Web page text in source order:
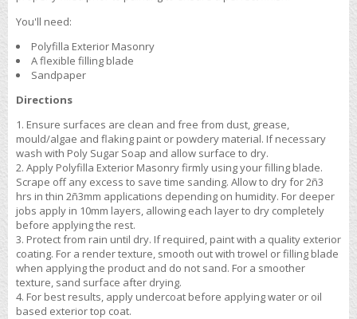
You'll need:
Polyfilla Exterior Masonry
A flexible filling blade
Sandpaper
Directions
Ensure surfaces are clean and free from dust, grease,
mould/algae and flaking paint or powdery material. If necessary
wash with Poly Sugar Soap and allow surface to dry.
Apply Polyfilla Exterior Masonry firmly using your filling blade.
Scrape off any excess to save time sanding. Allow to dry for 2ñ3
hrs in thin 2ñ3mm applications depending on humidity. For deeper
jobs apply in 10mm layers, allowing each layer to dry completely
before applying the rest.
Protect from rain until dry. If required, paint with a quality exterior
coating. For a render texture, smooth out with trowel or filling blade
when applying the product and do not sand. For a smoother
texture, sand surface after drying.
For best results, apply undercoat before applying water or oil
based exterior top coat.